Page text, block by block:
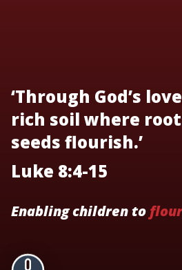
‘Through God’s
rich soil where
seeds flourish.’
Luke 8:4-15
Enabling children to